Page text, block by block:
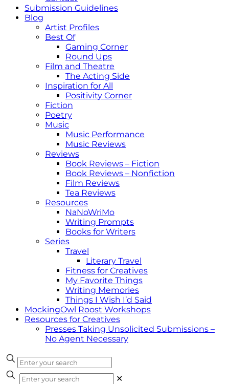
Submission Guidelines
Blog
Artist Profiles
Best Of
Gaming Corner
Round Ups
Film and Theatre
The Acting Side
Inspiration for All
Positivity Corner
Fiction
Poetry
Music
Music Performance
Music Reviews
Reviews
Book Reviews – Fiction
Book Reviews – Nonfiction
Film Reviews
Tea Reviews
Resources
NaNoWriMo
Writing Prompts
Books for Writers
Series
Travel
Literary Travel
Fitness for Creatives
My Favorite Things
Writing Memories
Things I Wish I’d Said
MockingOwl Roost Workshops
Resources for Creatives
Presses Taking Unsolicited Submissions –
No Agent Necessary
✕